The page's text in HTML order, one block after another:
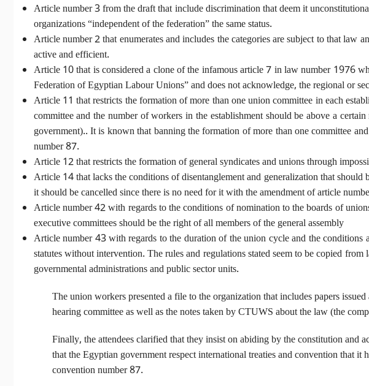
Article number 3 from the draft that include discrimination that deem it
organizations “independent of the federation” the same status.
Article number 2 that enumerates and includes the categories are subject to that law
active and efficient.
Article 10 that is considered a clone of the infamous article 7 in law number 1976
Federation of Egyptian Labour Unions” and does not acknowledge, the regional or
Article 11 that restricts the formation of more than one union committee in each
committee and the number of workers in the establishment should be above a
government).. It is known that banning the formation of more than one committee
number 87.
Article 12 that restricts the formation of general syndicates and unions through
Article 14 that lacks the conditions of disentanglement and generalization that
it should be cancelled since there is no need for it with the amendment of article
Article number 42 with regards to the conditions of nomination to the boards of
executive committees should be the right of all members of the general assembly
Article number 43 with regards to the duration of the union cycle and the conditions
statutes without intervention. The rules and regulations stated seem to be copied
governmental administrations and public sector units.
The union workers presented a file to the organization that includes papers
hearing committee as well as the notes taken by CTUWS about the law (the
Finally, the attendees clarified that they insist on abiding by the constitution and
that the Egyptian government respect international treaties and convention that
convention number 87.